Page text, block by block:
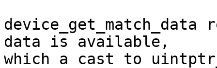
device_get_match_data
data is available,
which a cast to